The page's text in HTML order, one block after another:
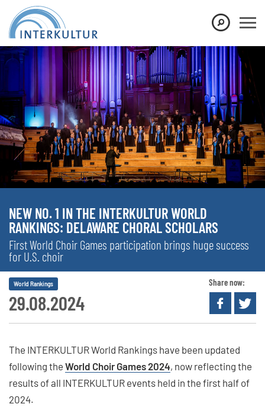
NEW NO. 1 IN THE INTERKULTUR WORLD
RANKINGS: DELAWARE CHORAL SCHOLARS
First World Choir Games participation brings huge success
for U.S. choir
29.08.2024
World Rankings Share now:
The INTERKULTUR World Rankings have been updated
following the World Choir Games 2024, now reflecting the
results of all INTERKULTUR events held in the first half of
2024.